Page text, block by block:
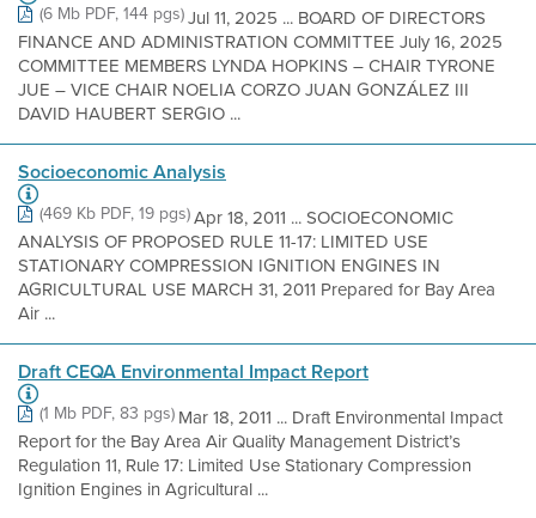
(6 Mb PDF, 144 pgs)Jul 11, 2025 ... BOARD OF DIRECTORS
FINANCE AND ADMINISTRATION COMMITTEE July 16, 2025
COMMITTEE MEMBERS LYNDA HOPKINS – CHAIR TYRONE
JUE – VICE CHAIR NOELIA CORZO JUAN GONZÁLEZ III
DAVID HAUBERT SERGIO ...
Socioeconomic Analysis
(469 Kb PDF, 19 pgs)Apr 18, 2011 ... SOCIOECONOMIC
ANALYSIS OF PROPOSED RULE 11-17: LIMITED USE
STATIONARY COMPRESSION IGNITION ENGINES IN
AGRICULTURAL USE MARCH 31, 2011 Prepared for Bay Area
Air ...
Draft CEQA Environmental Impact Report
(1 Mb PDF, 83 pgs)Mar 18, 2011 ... Draft Environmental Impact
Report for the Bay Area Air Quality Management District’s
Regulation 11, Rule 17: Limited Use Stationary Compression
Ignition Engines in Agricultural ...